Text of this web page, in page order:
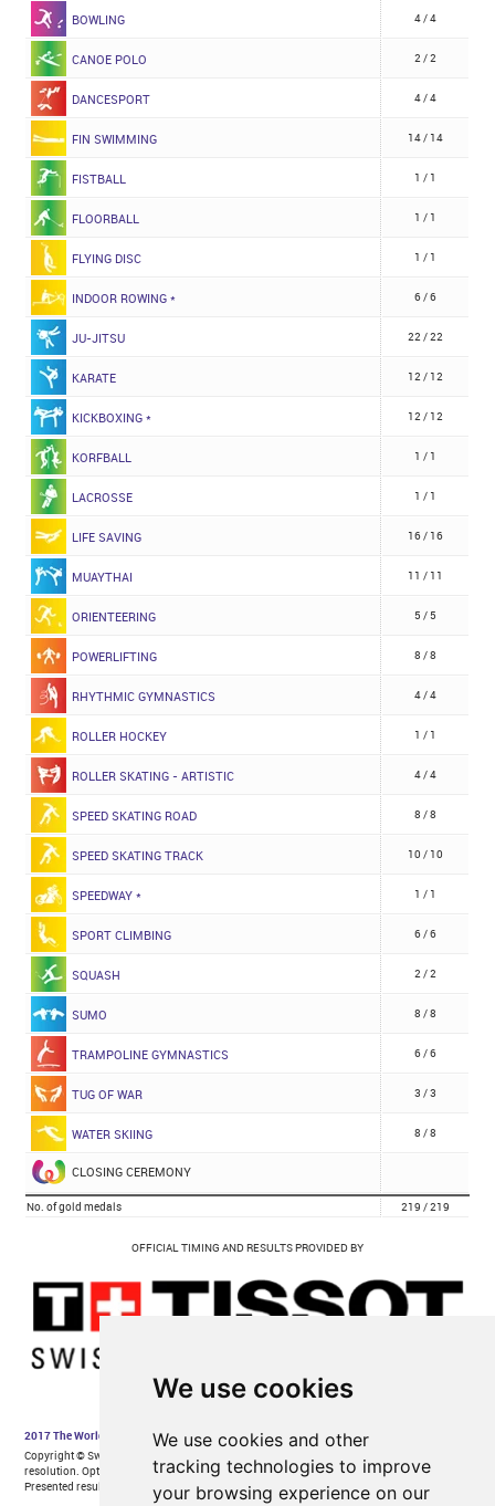
We use cookies
We use cookies and other
tracking technologies to improve
your browsing experience on our